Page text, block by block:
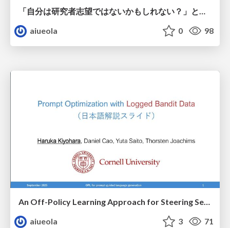
aiueola
0 98
An Off-Policy Learning Approach for Steering Sentence Generation towards Personalization
aiueola
3 71